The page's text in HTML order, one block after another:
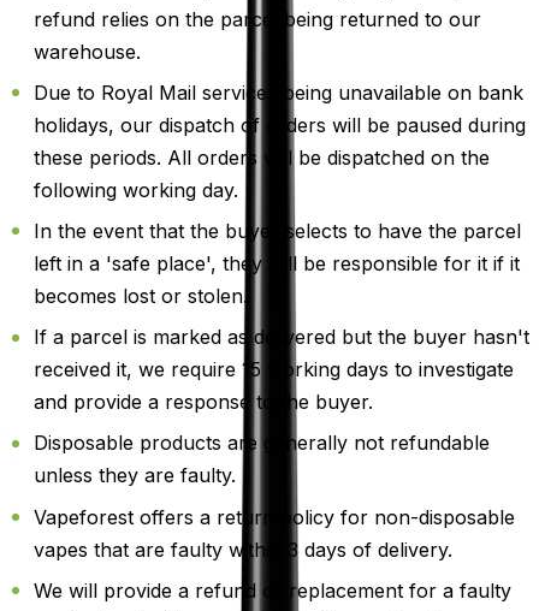
refund relies on the parcel being returned to our
warehouse.
Due to Royal Mail services being unavailable on bank
holidays, our dispatch of orders will be paused during
these periods. All orders will be dispatched on the
following working day.
In the event that the buyer selects to have the parcel
left in a 'safe place', they will be responsible for it if it
becomes lost or stolen.
If a parcel is marked as delivered but the buyer hasn't
received it, we require 15 working days to investigate
and provide a response to the buyer.
Disposable products are generally not refundable
unless they are faulty.
Vapeforest offers a return policy for non-disposable
vapes that are faulty within 3 days of delivery.
We will provide a refund or replacement for a faulty